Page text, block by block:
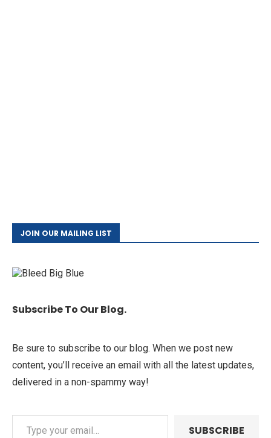
JOIN OUR MAILING LIST
Subscribe To Our Blog.
Be sure to subscribe to our blog. When we post new
content, you’ll receive an email with all the latest updates,
delivered in a non-spammy way!
SUBSCRIBE